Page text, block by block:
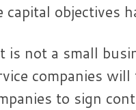
capital objectives
is not a small
companies
to sign